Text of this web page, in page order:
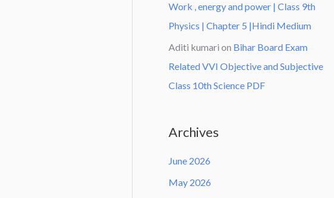
Work , energy and power | Class 9th
Physics | Chapter 5 |Hindi Medium
Aditi kumari on Bihar Board Exam
Related VVI Objective and Subjective
Class 10th Science PDF
Archives
June 2026
May 2026